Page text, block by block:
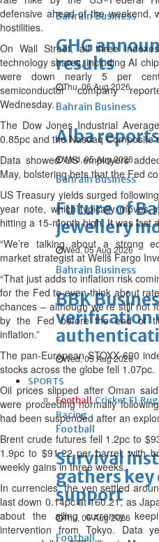
Bahrain Business
GHG
results
Thu, 06 Aug 2026
Bahrain Business
Alba
Wed, 05 Aug 2026
Bahrain Business
Future of
jewellery
Wed, 05 Aug 2026
Bahrain Business
BBK
verification
Wed, 05 Aug 2026
SPORTS
Football Cricket F1
Racing
Football
Survival
gathers key
support
Thu, 06 Aug 2026
Football
defensive ahead of the weekend,
hostilities.
On Wall Street, all three
technology shares, including AI
were down nearly 5 per
semiconductor company
Wednesday.
The Dow Jones Industrial
0.85pc and the Nasdaq Composite
Data showed US employers
May, bolstering bets that the Fed
US Treasury yields surged
year note, which typically moves
hitting a 15-month high. It was last
“We’re talking about a strong
market strategist at Wells Fargo
“That just adds to inflation risk
for the Fed to even think about
chances – although we’re still
by the Fed before the end of
inflation.”
The pan-European STOXX 600
stocks across the globe fell 1.07pc.
Oil prices slipped after Oman
were proceeding normally
had been suspended after an
Brent crude futures fell 1.2pc to
1.9pc to $91.22 per barrel, with
weekly gains in three weeks.
In currencies, the yen settled
last down 0.14pc at 160.21, as
about the ailing currency,
intervention from Tokyo. Data